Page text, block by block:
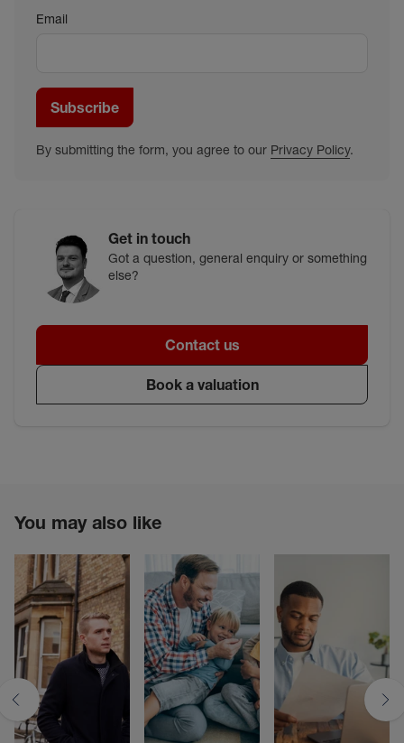
Email
Subscribe
By submitting the form, you agree to our Privacy Policy.
Get in touch
Got a question, general enquiry or something
else?
Contact us
Book a valuation
You may also like